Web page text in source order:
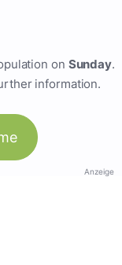
on Sunday.
information.
Anzeige